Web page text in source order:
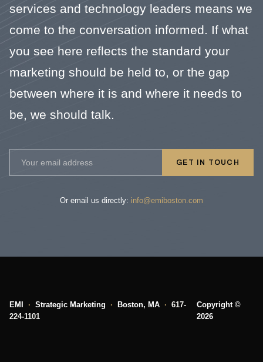
services and technology leaders means we
come to the conversation informed. If what
you see here reflects the standard your
marketing should be held to, or the gap
between where it is and where it needs to
be, we should talk.
GET IN TOUCH
Or email us directly: info@emiboston.com
EMI · Strategic Marketing · Boston, MA · 617-
224-1101
Copyright ©
2026